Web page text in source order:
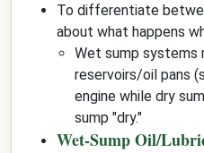
To differentiate
about what happens
Wet sump systems
reservoirs/oil pans
engine while dry
sump "dry."
Wet-Sump Oil/